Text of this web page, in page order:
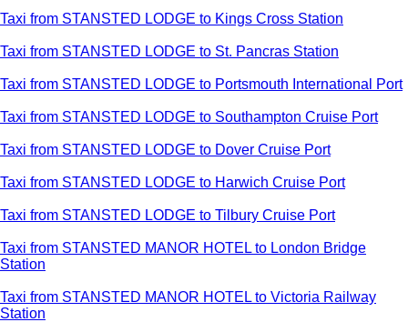
Taxi from STANSTED LODGE to Kings Cross Station
Taxi from STANSTED LODGE to St. Pancras Station
Taxi from STANSTED LODGE to Portsmouth International Port
Taxi from STANSTED LODGE to Southampton Cruise Port
Taxi from STANSTED LODGE to Dover Cruise Port
Taxi from STANSTED LODGE to Harwich Cruise Port
Taxi from STANSTED LODGE to Tilbury Cruise Port
Taxi from STANSTED MANOR HOTEL to London Bridge
Station
Taxi from STANSTED MANOR HOTEL to Victoria Railway
Station